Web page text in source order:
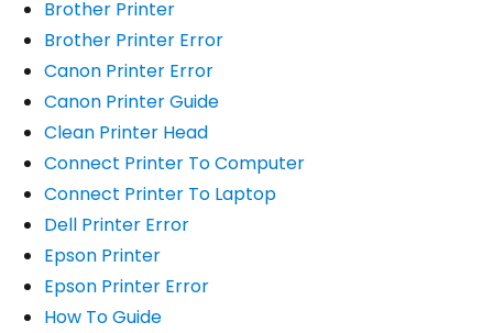
Brother Printer
Brother Printer Error
Canon Printer Error
Canon Printer Guide
Clean Printer Head
Connect Printer To Computer
Connect Printer To Laptop
Dell Printer Error
Epson Printer
Epson Printer Error
How To Guide